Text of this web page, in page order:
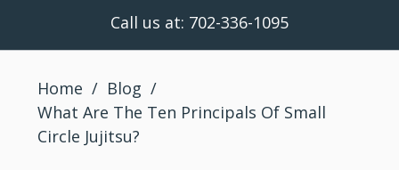
Call us at: 702-336-1095
Home / Blog /
What Are The Ten Principals Of Small
Circle Jujitsu?